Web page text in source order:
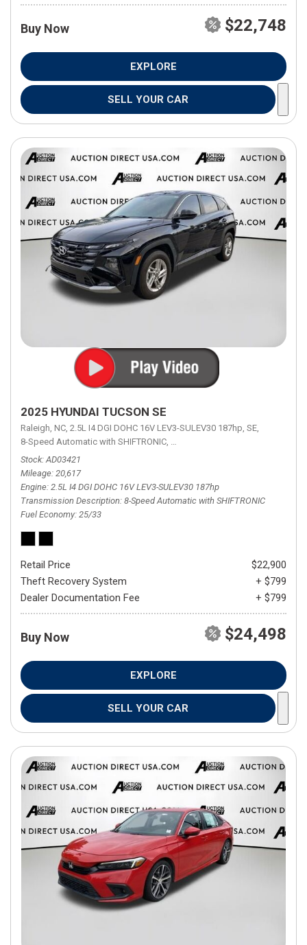
Buy Now $22,748
EXPLORE
SELL YOUR CAR
2025 HYUNDAI TUCSON SE
Raleigh, NC, 2.5L I4 DGI DOHC 16V LEV3-SULEV30 187hp, SE,
8-Speed Automatic with SHIFTRONIC, 8-Speed Automatic with
Stock AD03421
Mileage 20,617
Engine 2.5L I4 DGI DOHC 16V LEV3-SULEV30 187hp
Transmission Description 8-Speed Automatic with SHIFTRONIC
Fuel Economy 25/33
Retail Price
$22,900
Theft Recovery System
+ $799
Dealer Documentation Fee
+ $799
Buy Now $24,498
EXPLORE
SELL YOUR CAR